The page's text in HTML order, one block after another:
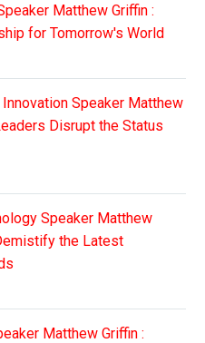
Matthew Griffin :
for Tomorrow's World
Speaker Matthew
Disrupt the Status
Speaker Matthew
the Latest
Matthew Griffin :